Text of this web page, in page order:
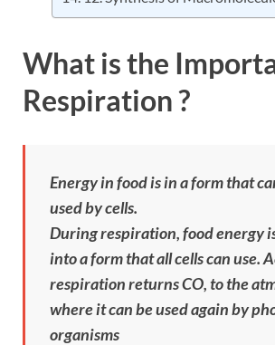
What is the
Respiration ?
Energy in food is in a form that
used by cells.
During respiration, food energy
into a form that all cells can use.
respiration returns CO, to the
where it can be used again by
organisms